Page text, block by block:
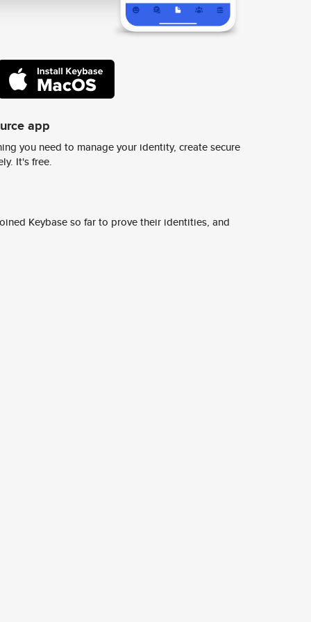
app
you need to manage your identity, create secure
It's free.
Keybase so far to prove their identities, and